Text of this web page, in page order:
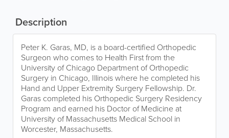
Description
Peter K. Garas, MD, is a board-certified Orthopedic
Surgeon who comes to Health First from the
University of Chicago Department of Orthopedic
Surgery in Chicago, Illinois where he completed his
Hand and Upper Extremity Surgery Fellowship. Dr.
Garas completed his Orthopedic Surgery Residency
Program and earned his Doctor of Medicine at
University of Massachusetts Medical School in
Worcester, Massachusetts.